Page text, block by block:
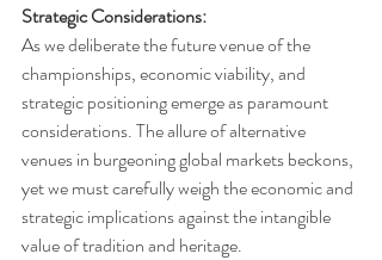
Strategic Considerations:
As we deliberate the future venue of the
championships, economic viability, and
strategic positioning emerge as paramount
considerations. The allure of alternative
venues in burgeoning global markets beckons,
yet we must carefully weigh the economic and
strategic implications against the intangible
value of tradition and heritage.